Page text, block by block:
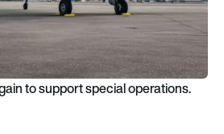
to support special operations.